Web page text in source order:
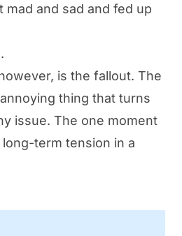
mad and sad and fed up
is the fallout. The
thing that turns
issue. The one moment
term tension in a